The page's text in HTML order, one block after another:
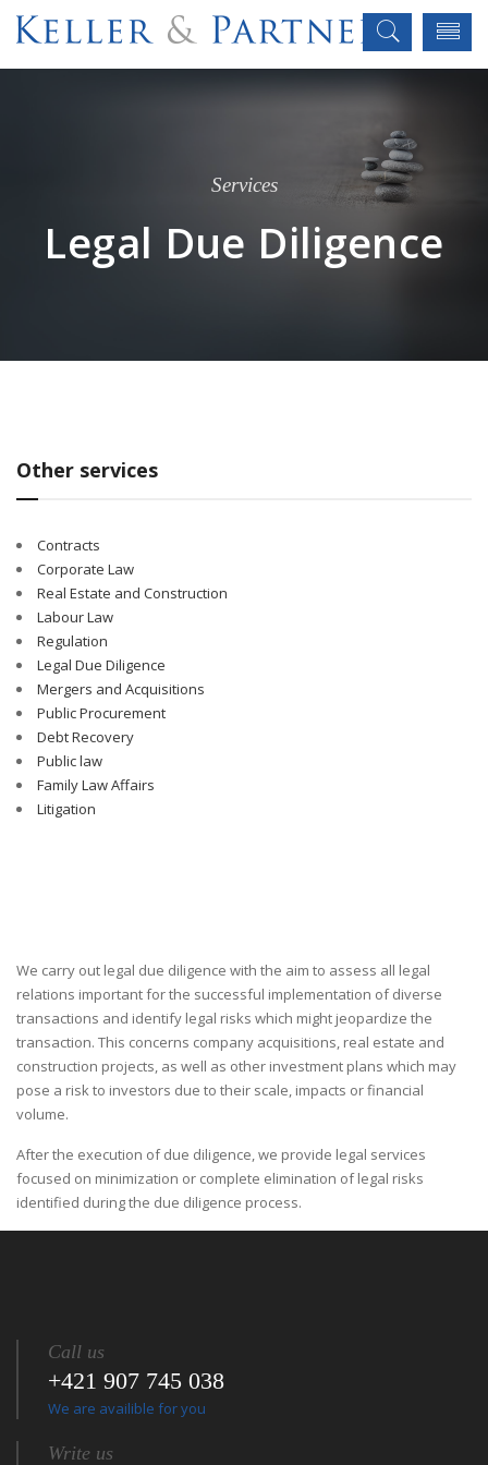
Services
Legal Due Diligence
Other services
Contracts
Corporate Law
Real Estate and Construction
Labour Law
Regulation
Legal Due Diligence
Mergers and Acquisitions
Public Procurement
Debt Recovery
Public law
Family Law Affairs
Litigation
We carry out legal due diligence with the aim to assess all legal
relations important for the successful implementation of diverse
transactions and identify legal risks which might jeopardize the
transaction. This concerns company acquisitions, real estate and
construction projects, as well as other investment plans which may
pose a risk to investors due to their scale, impacts or financial
volume.
After the execution of due diligence, we provide legal services
focused on minimization or complete elimination of legal risks
identified during the due diligence process.
Call us
+421 907 745 038
We are availible for you
Write us